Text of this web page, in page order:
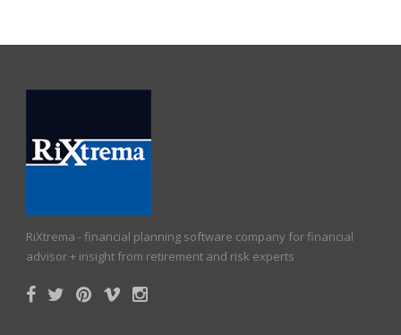
RiXtrema - financial planning software company for financial
advisor + insight from retirement and risk experts